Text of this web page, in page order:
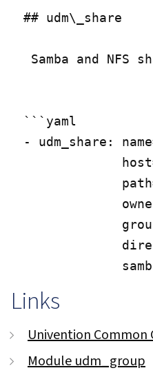
## udm\_share
Samba and
```yaml
- udm_share:
Links
Univention Common
Module udm_group